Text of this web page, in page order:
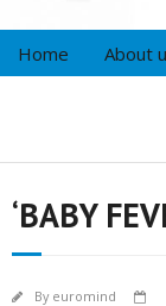
Home About
‘BABY
By euromind